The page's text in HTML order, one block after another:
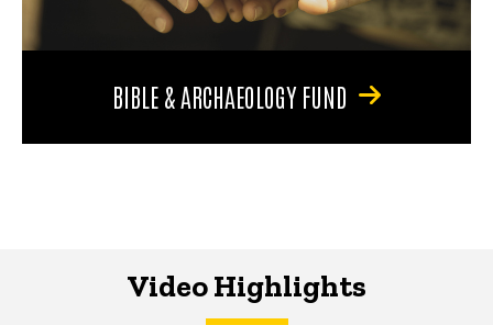
BIBLE & ARCHAEOLOGY FUND
Video Highlights